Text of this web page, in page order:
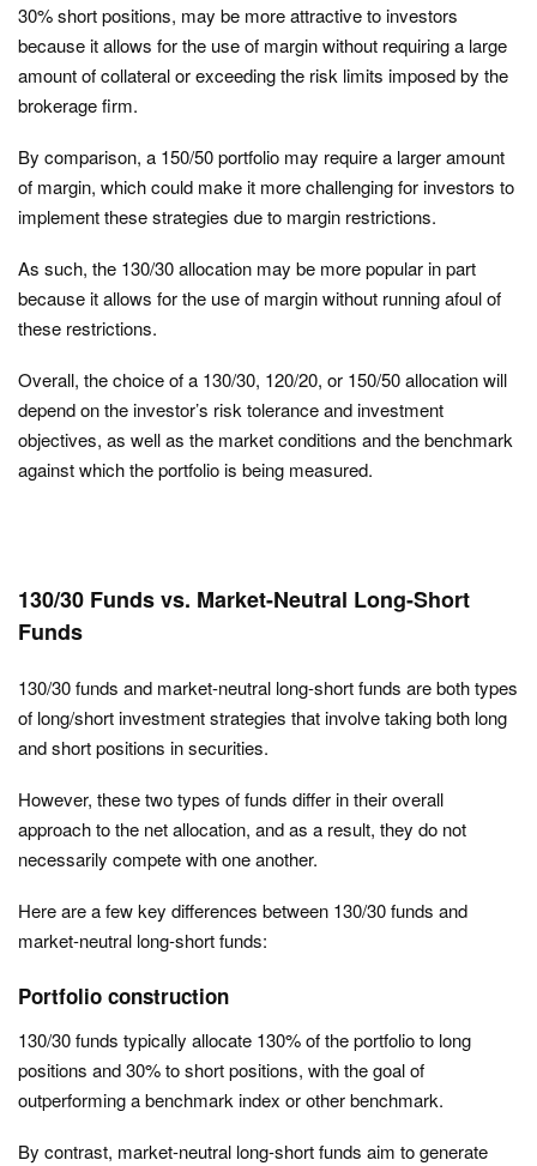
30% short positions, may be more attractive to investors
because it allows for the use of margin without requiring a large
amount of collateral or exceeding the risk limits imposed by the
brokerage firm.
By comparison, a 150/50 portfolio may require a larger amount
of margin, which could make it more challenging for investors to
implement these strategies due to margin restrictions.
As such, the 130/30 allocation may be more popular in part
because it allows for the use of margin without running afoul of
these restrictions.
Overall, the choice of a 130/30, 120/20, or 150/50 allocation will
depend on the investor’s risk tolerance and investment
objectives, as well as the market conditions and the benchmark
against which the portfolio is being measured.
130/30 Funds vs. Market-Neutral Long-Short
Funds
130/30 funds and market-neutral long-short funds are both types
of long/short investment strategies that involve taking both long
and short positions in securities.
However, these two types of funds differ in their overall
approach to the net allocation, and as a result, they do not
necessarily compete with one another.
Here are a few key differences between 130/30 funds and
market-neutral long-short funds:
Portfolio construction
130/30 funds typically allocate 130% of the portfolio to long
positions and 30% to short positions, with the goal of
outperforming a benchmark index or other benchmark.
By contrast, market-neutral long-short funds aim to generate